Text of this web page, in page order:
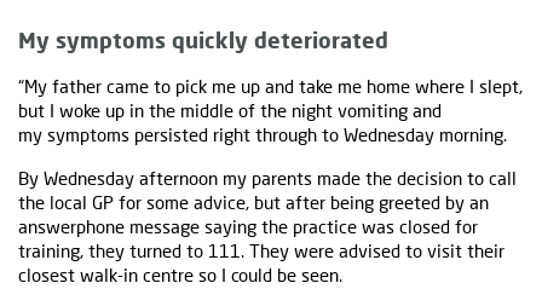
My symptoms quickly deteriorated
“My father came to pick me up and take me home where I slept,
but I woke up in the middle of the night vomiting and
my symptoms persisted right through to Wednesday morning.
By Wednesday afternoon my parents made the decision to call
the local GP for some advice, but after being greeted by an
answerphone message saying the practice was closed for
training, they turned to 111. They were advised to visit their
closest walk-in centre so I could be seen.